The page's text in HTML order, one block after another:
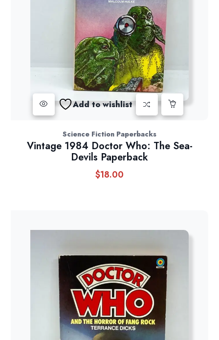
Add to wishlist
Science Fiction Paperbacks
Vintage 1984 Doctor Who: The Sea-
Devils Paperback
$18.00